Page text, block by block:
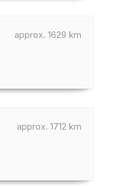
approx. 1629 km
approx. 1712 km